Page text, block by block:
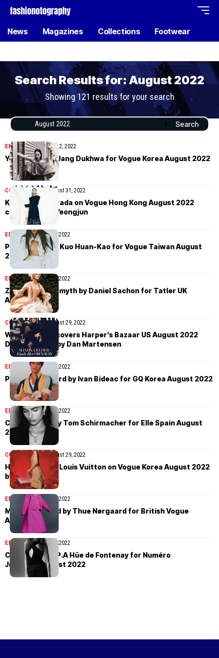
News Magazines Collections Footwear
Search Results for: August 2022
Showing 121 results for your search
EDITORIALSeptember 2, 2022
Yoonmi Sun by Jang Dukhwa for Vogue Korea August 2022
COVER STORIES August 31, 2022
Kim Tae-ri in Prada on Vogue Hong Kong August 2022
covers by Kim Yeongjun
EDITORIALAugust 30, 2022
Peng Chang by Kuo Huan-Kao for Vogue Taiwan August
2022
EDITORIALAugust 30, 2022
Zelda Heloise Smyth by Daniel Sachon for Tatler UK
August 2022
COVER STORIES August 29, 2022
Winona Ryder covers Harper’s Bazaar US August 2022
Digital Edition by Dan Martensen
EDITORIAL August 29, 2022
Parker van Noord by Ivan Bideac for GQ Korea August 2022
EDITORIALAugust 29, 2022
Chiara Scelsi by Tom Schirmacher for Elle Spain August
2022
COVER STORIES August 29, 2022
HoYeon Jung in Louis Vuitton on Vogue Korea August 2022
by Cho Giseok
EDITORIALAugust 28, 2022
Mona Tougaard by Thue Nørgaard for British Vogue
August 2022
EDITORIALAugust 26, 2022
Carla Bruni by P.A Hüe de Fontenay for Numéro
June/July/August 2022